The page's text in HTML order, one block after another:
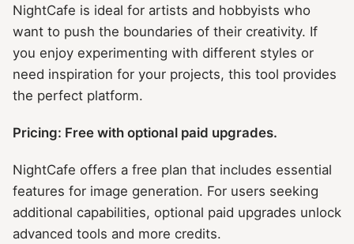
NightCafe is ideal for artists and hobbyists who
want to push the boundaries of their creativity. If
you enjoy experimenting with different styles or
need inspiration for your projects, this tool provides
the perfect platform.
Pricing: Free with optional paid upgrades.
NightCafe offers a free plan that includes essential
features for image generation. For users seeking
additional capabilities, optional paid upgrades unlock
advanced tools and more credits.